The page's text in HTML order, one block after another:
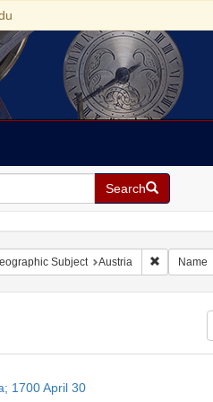
Search
constraint Date sim: 1700-04-30
Subject Austria Remove
Name
1700 April 30